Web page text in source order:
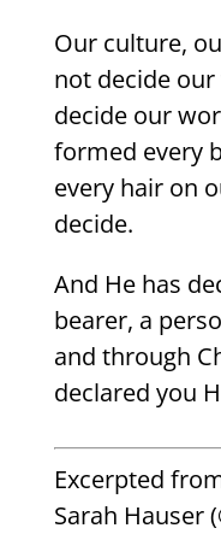
Our culture,
not decide
decide our
formed every
every hair on
decide.
And He has
bearer, a
and through
declared you
Excerpted
Sarah Hauser